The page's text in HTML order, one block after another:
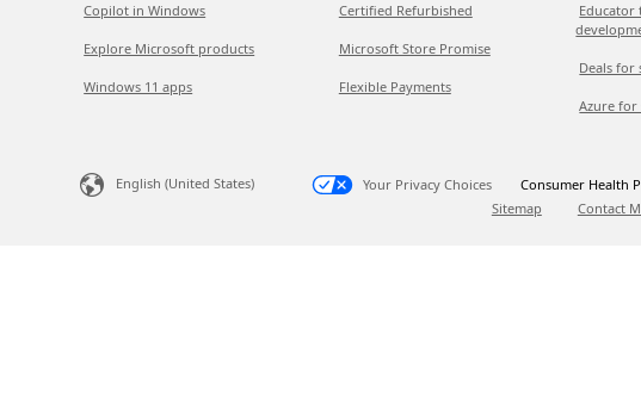
Copilot in Windows
Explore Microsoft products
Windows 11 apps
Certified Refurbished
Microsoft Store Promise
Flexible Payments
Educator
Deals for
Azure for
English (United States) Your Privacy Choices
Consumer Health
Sitemap
Contact